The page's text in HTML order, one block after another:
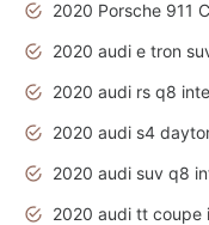
2020 audi rs q8
2020 audi suv q8